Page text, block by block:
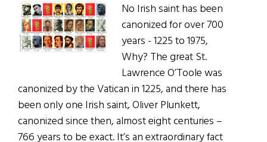
No Irish saint has been
canonized for over 700
years - 1225 to 1975,
Why? The great St.
Lawrence O’Toole was
canonized by the Vatican in 1225, and there has
been only one Irish saint, Oliver Plunkett,
canonized since then, almost eight centuries –
766 years to be exact. It’s an extraordinary fact